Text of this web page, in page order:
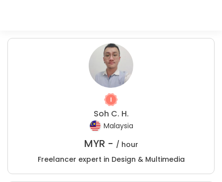
Soh C. H.
Malaysia
MYR - / hour
Freelancer expert in Design & Multimedia